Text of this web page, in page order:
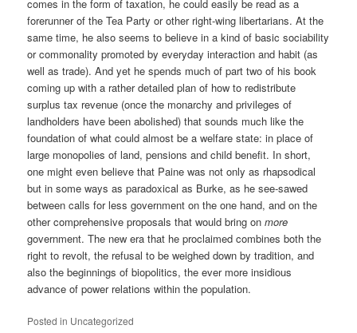
comes in the form of taxation, he could easily be read as a
forerunner of the Tea Party or other right-wing libertarians. At the
same time, he also seems to believe in a kind of basic sociability
or commonality promoted by everyday interaction and habit (as
well as trade). And yet he spends much of part two of his book
coming up with a rather detailed plan of how to redistribute
surplus tax revenue (once the monarchy and privileges of
landholders have been abolished) that sounds much like the
foundation of what could almost be a welfare state: in place of
large monopolies of land, pensions and child benefit. In short,
one might even believe that Paine was not only as rhapsodical
but in some ways as paradoxical as Burke, as he see-sawed
between calls for less government on the one hand, and on the
other comprehensive proposals that would bring onmore
government. The new era that he proclaimed combines both the
right to revolt, the refusal to be weighed down by tradition, and
also the beginnings of biopolitics, the ever more insidious
advance of power relations within the population.
Posted in Uncategorized